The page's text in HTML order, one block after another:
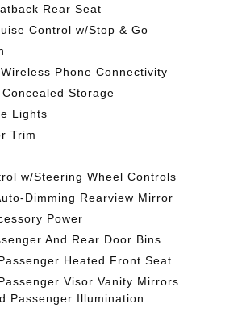
Rear Seat
Control w/Stop & Go
Phone Connectivity
Storage
Lights
Trim
w/Steering Wheel Controls
Dimming Rearview Mirror
Power
And Rear Door Bins
Heated Front Seat
Visor Vanity Mirrors
Passenger Illumination